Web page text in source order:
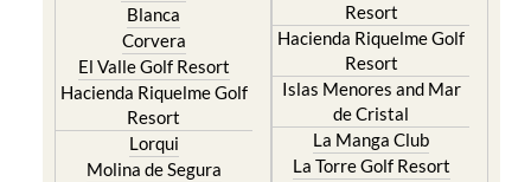
Blanca
Corvera
El Valle Golf Resort
Hacienda Riquelme Golf
Resort
Lorqui
Molina de Segura
Resort
Hacienda Riquelme Golf
Resort
Islas Menores and Mar
de Cristal
La Manga Club
La Torre Golf Resort